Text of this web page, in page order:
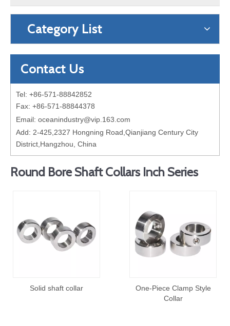
Category List
Contact Us
Tel: +86-571-88842852
Fax: +86-571-88844378
Email: oceanindustry@vip.163.com
Add: 2-425,2327 Hongning Road,Qianjiang Century City
District,Hangzhou, China
Round Bore Shaft Collars Inch Series
Solid shaft collar
One-Piece Clamp Style
Collar